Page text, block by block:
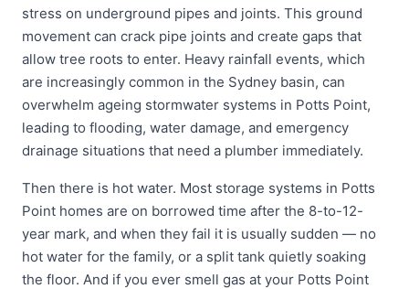
stress on underground pipes and joints. This ground
movement can crack pipe joints and create gaps that
allow tree roots to enter. Heavy rainfall events, which
are increasingly common in the Sydney basin, can
overwhelm ageing stormwater systems in Potts Point,
leading to flooding, water damage, and emergency
drainage situations that need a plumber immediately.
Then there is hot water. Most storage systems in Potts
Point homes are on borrowed time after the 8-to-12-
year mark, and when they fail it is usually sudden — no
hot water for the family, or a split tank quietly soaking
the floor. And if you ever smell gas at your Potts Point